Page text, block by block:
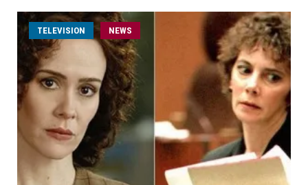
TELEVISION NEWS